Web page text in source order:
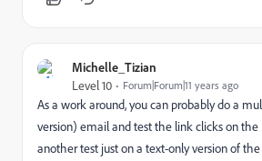
Michelle_Tizian
Level 10 Forum|Forum|11 years ago
As a work around, you can probably do a
version) email and test the link clicks on the
another test just on a text-only version of